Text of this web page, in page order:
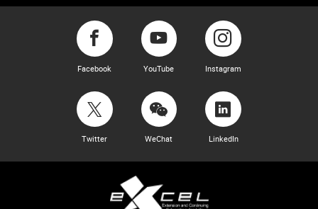
Facebook YouTube Instagram
Twitter WeChat LinkedIn